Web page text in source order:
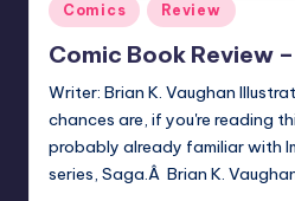
Posted
in
Comics Review
Comic Book Review
Writer: Brian K. Vaughan
chances are, if you're reading
probably already familiar with
series, Saga.Â Brian K.